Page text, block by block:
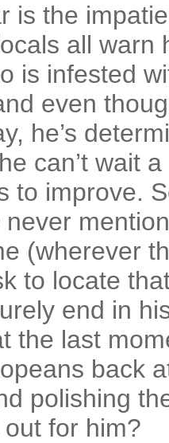
is the
all warn
is infested
even
he’s
can’t wait
to improve.
never
(wherever
to locate
end in
the last
back
polishing
for him?